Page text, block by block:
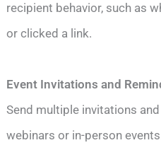
recipient behavior, such as
or clicked a link.
Event Invitations and
Send multiple invitations
webinars or in-person